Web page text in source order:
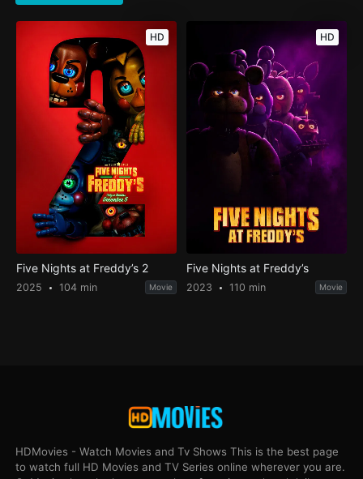
HD
Five Nights at Freddy’s 2
2025 104 min Movie
HD
Five Nights at Freddy’s
2023 110 min Movie
HDMovies - Watch Movies and Tv Shows This is the best page
to watch full HD Movies and TV Series online wherever you are.